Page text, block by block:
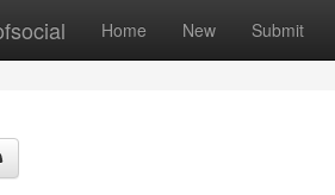
Home New Submit